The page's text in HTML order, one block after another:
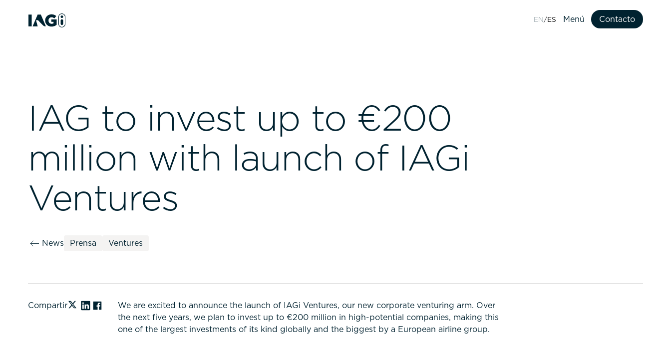
EN ES Menú Contacto
IAG to invest up to €200
million with launch of IAGi
Ventures
News Prensa Ventures
Compartir
We are excited to announce the launch of IAGi Ventures, our new corporate venturing arm. Over
the next five years, we plan to invest up to €200 million in high-potential companies, making this
one of the largest investments of its kind globally and the biggest by a European airline group.